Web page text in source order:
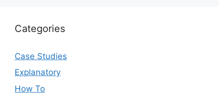
Categories
Case Studies
Explanatory
How To